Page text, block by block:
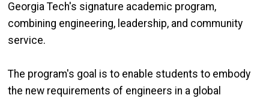
Georgia Tech's signature academic program,
combining engineering, leadership, and community
service.
The program's goal is to enable students to embody
the new requirements of engineers in a global